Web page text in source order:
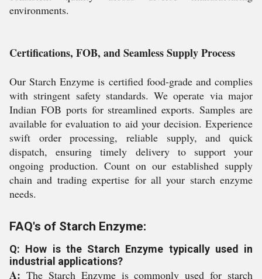
environments.
Certifications, FOB, and Seamless Supply Process
Our Starch Enzyme is certified food-grade and complies
with stringent safety standards. We operate via major
Indian FOB ports for streamlined exports. Samples are
available for evaluation to aid your decision. Experience
swift order processing, reliable supply, and quick
dispatch, ensuring timely delivery to support your
ongoing production. Count on our established supply
chain and trading expertise for all your starch enzyme
needs.
FAQ's of Starch Enzyme:
Q: How is the Starch Enzyme typically used in
industrial applications?
A: The Starch Enzyme is commonly used for starch